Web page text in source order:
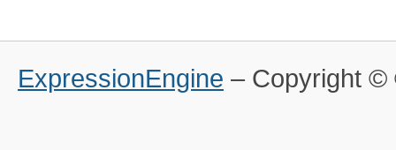
ExpressionEngine – Copyright